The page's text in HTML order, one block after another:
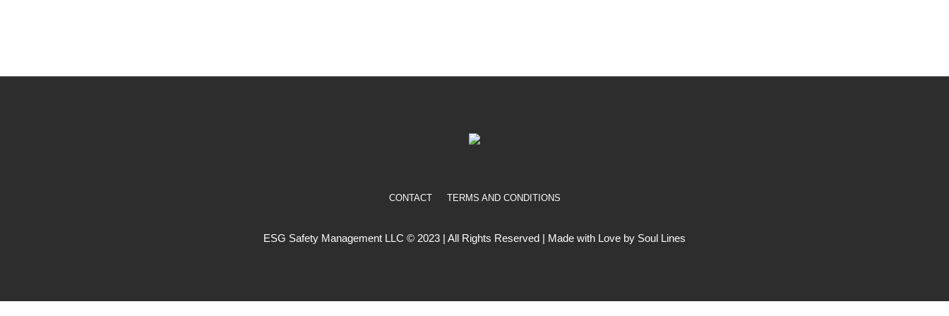
CONTACT TERMS AND CONDITIONS
ESG Safety Management LLC © 2023 | All Rights Reserved | Made with Love by Soul Lines